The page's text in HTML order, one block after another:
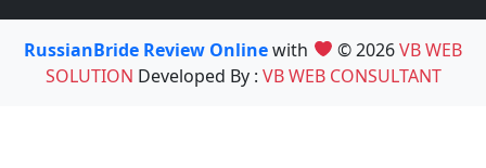
RussianBride Review Onlinewith © 2026VB WEB
SOLUTION Developed By : VB WEB CONSULTANT